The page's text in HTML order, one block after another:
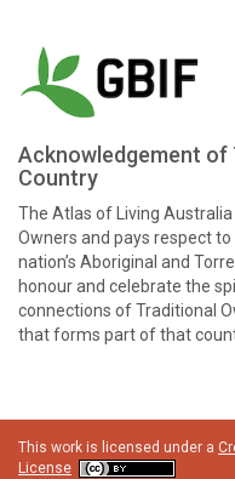
Acknowledgement of
Country
The Atlas of Living
Owners and pays respect
nation’s Aboriginal and
honour and celebrate the
connections of Traditional
that forms part of that
This work is licensed under a
License